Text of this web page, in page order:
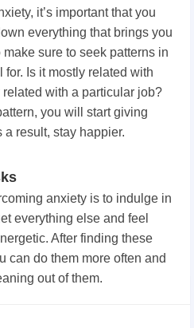
it’s important that you
everything that brings you
sure to seek patterns in
Is it mostly related with
with a particular job?
you will start giving
a result, stay happier.
anxiety is to indulge in
everything else and feel
After finding these
can do them more often and
out of them.